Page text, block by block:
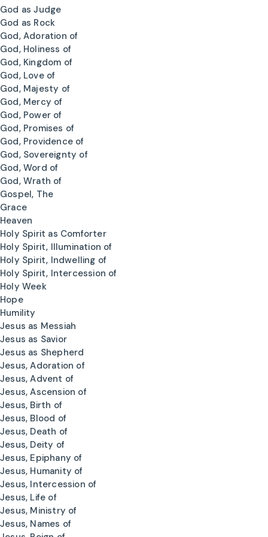
God as Judge
God as Rock
God, Adoration of
God, Holiness of
God, Kingdom of
God, Love of
God, Majesty of
God, Mercy of
God, Power of
God, Promises of
God, Providence of
God, Sovereignty of
God, Word of
God, Wrath of
Gospel, The
Grace
Heaven
Holy Spirit as Comforter
Holy Spirit, Illumination of
Holy Spirit, Indwelling of
Holy Spirit, Intercession of
Holy Week
Hope
Humility
Jesus as Messiah
Jesus as Savior
Jesus as Shepherd
Jesus, Adoration of
Jesus, Advent of
Jesus, Ascension of
Jesus, Birth of
Jesus, Blood of
Jesus, Death of
Jesus, Deity of
Jesus, Epiphany of
Jesus, Humanity of
Jesus, Intercession of
Jesus, Life of
Jesus, Ministry of
Jesus, Names of